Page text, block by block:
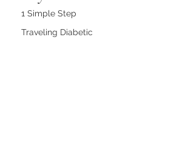
1 Simple Step
Traveling Diabetic